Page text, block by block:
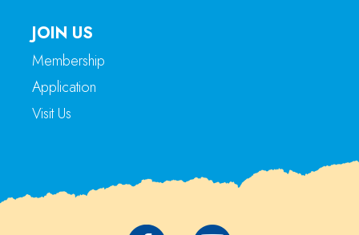
JOIN US
Membership
Application
Visit Us